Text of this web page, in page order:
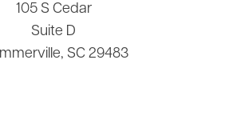
105 S Cedar
Suite D
SC 29483